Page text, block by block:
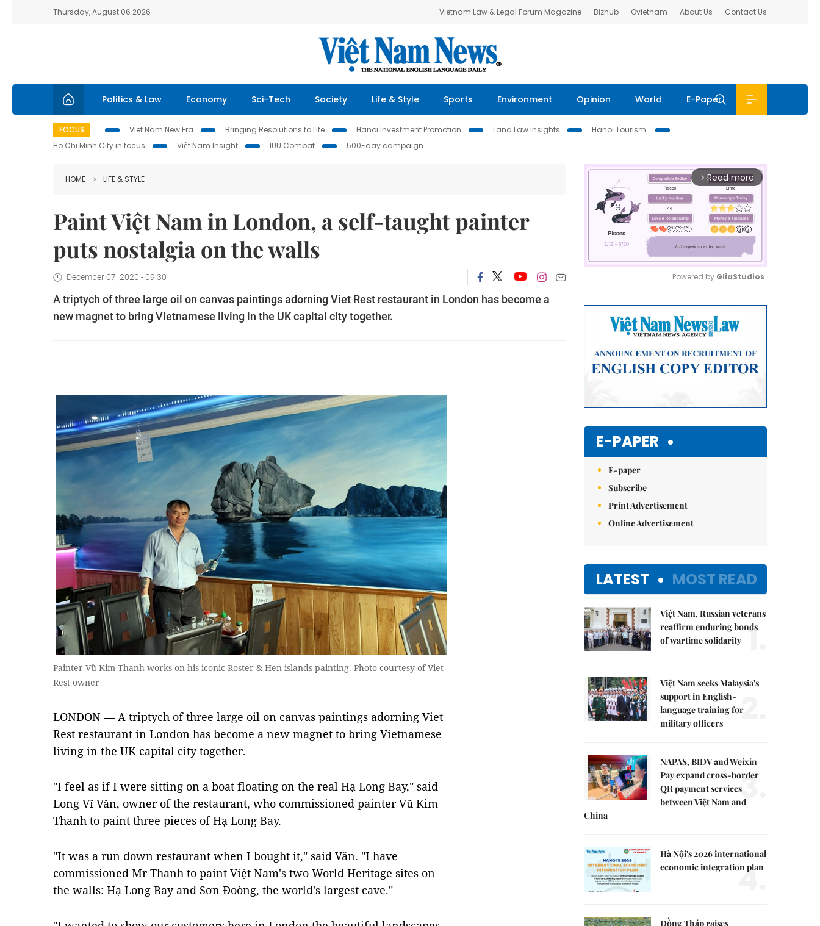
Thursday, August 06 2026 Vietnam Law & Legal Forum Magazine Bizhub Ovietnam About Us Contact Us
Politics & Law Economy Sci-Tech Society Life & Style Sports Environment Opinion World E-Paper
FOCUS Viet Nam New Era Bringing Resolutions to Life Hanoi Investment Promotion Land Law Insights
Hanoi Tourism
Ho Chi Minh City in focus
Việt Nam Insight IUU Combat 500-day campaign
HOME LIFE & STYLE
Paint Việt Nam in London, a self-taught painter
puts nostalgia on the walls
December 07, 2020 - 09:30
A triptych of three large oil on canvas paintings adorning Viet Rest restaurant in London has become a
new magnet to bring Vietnamese living in the UK capital city together.
Painter Vũ Kim Thanh works on his iconic Roster & Hen islands painting. Photo courtesy of Viet
Rest owner
LONDON — A triptych of three large oil on canvas paintings adorning Viet
Rest restaurant in London has become a new magnet to bring Vietnamese
living in the UK capital city together.
"I feel as if I were sitting on a boat floating on the real Hạ Long Bay," said
Long Vĩ Văn, owner of the restaurant, who commissioned painter Vũ Kim
Thanh to paint three pieces of Hạ Long Bay.
"It was a run down restaurant when I bought it," said Văn. "I have
commissioned Mr Thanh to paint Việt Nam's two World Heritage sites on
the walls: Hạ Long Bay and Sơn Đoòng, the world's largest cave."
arrow_forward_ios Read more
Powered by GliaStudios
E-PAPER
E-paper
Subscribe
Print Advertisement
Online Advertisement
LATEST MOST READ
Việt Nam, Russian veterans
reaffirm enduring bonds
of wartime solidarity 1.
Việt Nam seeks Malaysia's
support in English-
language training for
military officers
2.
NAPAS, BIDV and Weixin
Pay expand cross-border
QR payment services
between Việt Nam and
China
3.
Hà Nội's 2026 international
economic integration plan
4.
Đồng Tháp raises